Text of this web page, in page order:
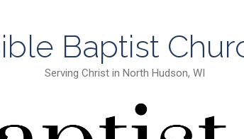
Baptist
Serving Christ in North Hudson, WI